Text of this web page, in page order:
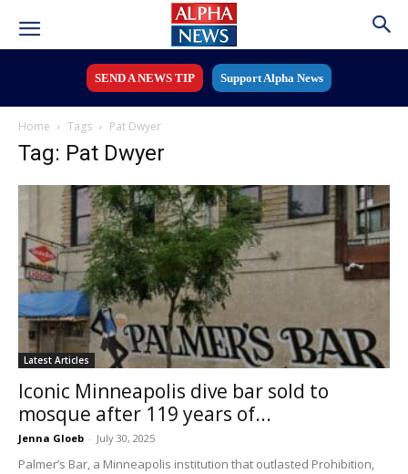
SEND A NEWS TIP Support Alpha News
Home Tags Pat Dwyer
Tag: Pat Dwyer
Latest Articles
Iconic Minneapolis dive bar sold to
mosque after 119 years of...
Jenna Gloeb - July 30, 2025
Palmer’s Bar, a Minneapolis institution that outlasted Prohibition,